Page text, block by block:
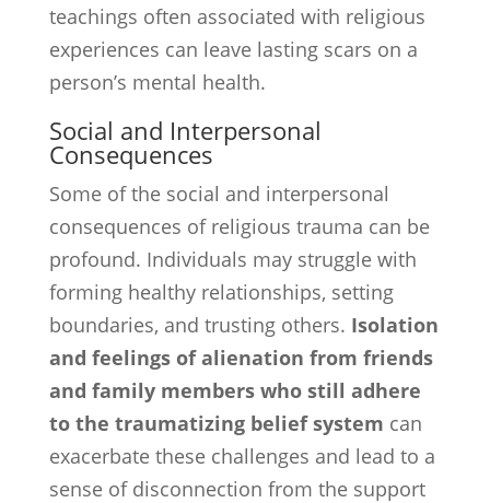
teachings often associated with religious
experiences can leave lasting scars on a
person’s mental health.
Social and Interpersonal
Consequences
Some of the social and interpersonal
consequences of religious trauma can be
profound. Individuals may struggle with
forming healthy relationships, setting
boundaries, and trusting others. Isolation
and feelings of alienation from friends
and family members who still adhere
to the traumatizing belief system can
exacerbate these challenges and lead to a
sense of disconnection from the support